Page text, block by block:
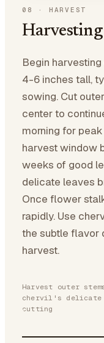
08 · HARVEST
Begin
4-6 inches tall,
sowing. Cut
center to
morning for
harvest window
weeks of good
delicate leaves
Once flower
rapidly. Use
the subtle flavor
harvest.
Harvest outer
chervil's delicate
cutting